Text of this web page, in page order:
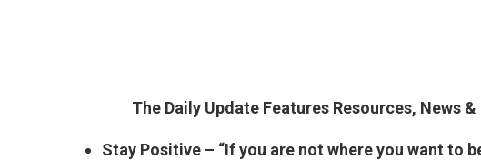
The Daily Update Features Resources, News
Stay Positive – “If you are not where you want to